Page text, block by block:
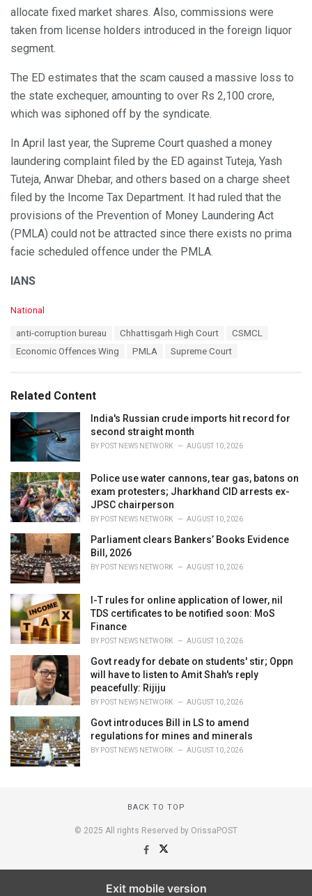
allocate fixed market shares. Also, commissions were
taken from license holders introduced in the foreign liquor
segment.
The ED estimates that the scam caused a massive loss to
the state exchequer, amounting to over Rs 2,100 crore,
which was siphoned off by the syndicate.
In April last year, the Supreme Court quashed a money
laundering complaint filed by the ED against Tuteja, Yash
Tuteja, Anwar Dhebar, and others based on a charge sheet
filed by the Income Tax Department. It had ruled that the
provisions of the Prevention of Money Laundering Act
(PMLA) could not be attracted since there exists no prima
facie scheduled offence under the PMLA.
IANS
C
i
e
s
National
anti-corruption bureau Chhattisgarh High Court
CSMCL
Economic Offences Wing
PMLA Supreme Court
Related Content
India's Russian crude imports hit record for
second straight month
BY POST NEWS NETWORK AUGUST 10, 2026
Police use water cannons, tear gas, batons on
exam protesters; Jharkhand CID arrests ex-
JPSC chairperson
BY POST NEWS NETWORK AUGUST 10, 2026
Parliament clears Bankers’ Books Evidence
Bill, 2026
BY POST NEWS NETWORK AUGUST 10, 2026
I-T rules for online application of lower, nil
TDS certificates to be notified soon: MoS
Finance
BY POST NEWS NETWORK AUGUST 10, 2026
Govt ready for debate on students' stir; Oppn
will have to listen to Amit Shah's reply
peacefully: Rijiju
BY POST NEWS NETWORK AUGUST 10, 2026
Govt introduces Bill in LS to amend
regulations for mines and minerals
BY POST NEWS NETWORK AUGUST 10, 2026
BACK TO TOP
© 2025 All rights Reserved by OrissaPOST
Exit mobile version